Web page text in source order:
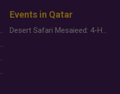
in a New Instagram Trend
Gold Slips Below $4,000 as Rate Fears Trump Geopolitical Risk
Taking Over Social Media
Taking Over Social Media
Events in Qatar
Desert Safari Mesaieed: 4-Hour Dunes & Inland Sea Adventure